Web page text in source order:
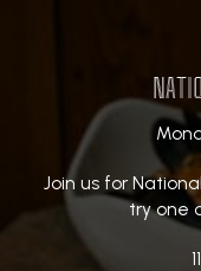
Join us for
try one